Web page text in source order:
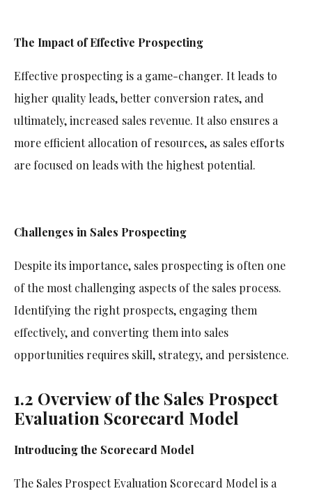
The Impact of Effective Prospecting
Effective prospecting is a game-changer. It leads to
higher quality leads, better conversion rates, and
ultimately, increased sales revenue. It also ensures a
more efficient allocation of resources, as sales efforts
are focused on leads with the highest potential.
Challenges in Sales Prospecting
Despite its importance, sales prospecting is often one
of the most challenging aspects of the sales process.
Identifying the right prospects, engaging them
effectively, and converting them into sales
opportunities requires skill, strategy, and persistence.
1.2 Overview of the Sales Prospect
Evaluation Scorecard Model
Introducing the Scorecard Model
The Sales Prospect Evaluation Scorecard Model is a